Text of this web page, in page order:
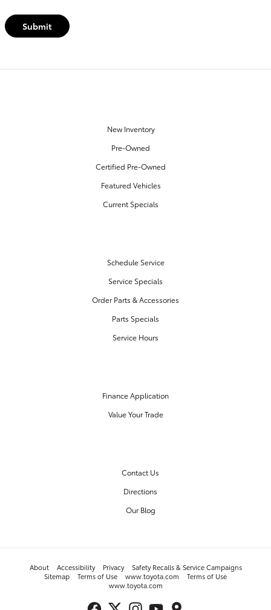
Submit
New Inventory
Pre-Owned
Certified Pre-Owned
Featured Vehicles
Current Specials
Schedule Service
Service Specials
Order Parts & Accessories
Parts Specials
Service Hours
Finance Application
Value Your Trade
Contact Us
Directions
Our Blog
About Accessibility Privacy
Safety Recalls & Service Campaigns
Sitemap
Terms of Use www.toyota.com
Terms of Use
www.toyota.com